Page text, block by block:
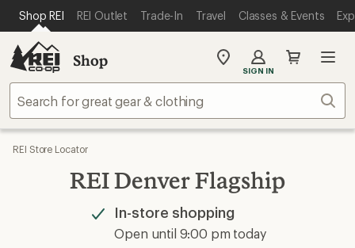
REI ACCESSIBILITY STATEMENT
SKIP TO MAIN CONTENT
Shop REI REI Outlet Trade-In Travel Classes & Events
Shop
My
store
SIGN IN
REI Store Locator
REI Denver Flagship
In-store shopping
Available
Open until 9:00 pm today